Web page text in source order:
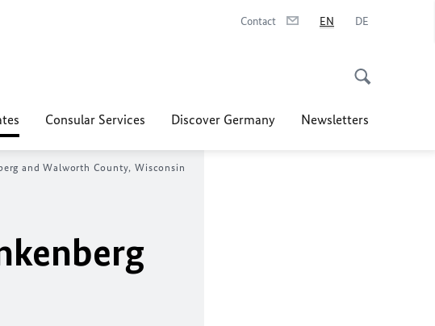
Contact EN DE
Consular Services Discover Germany Newsletters
and Walworth County, Wisconsin